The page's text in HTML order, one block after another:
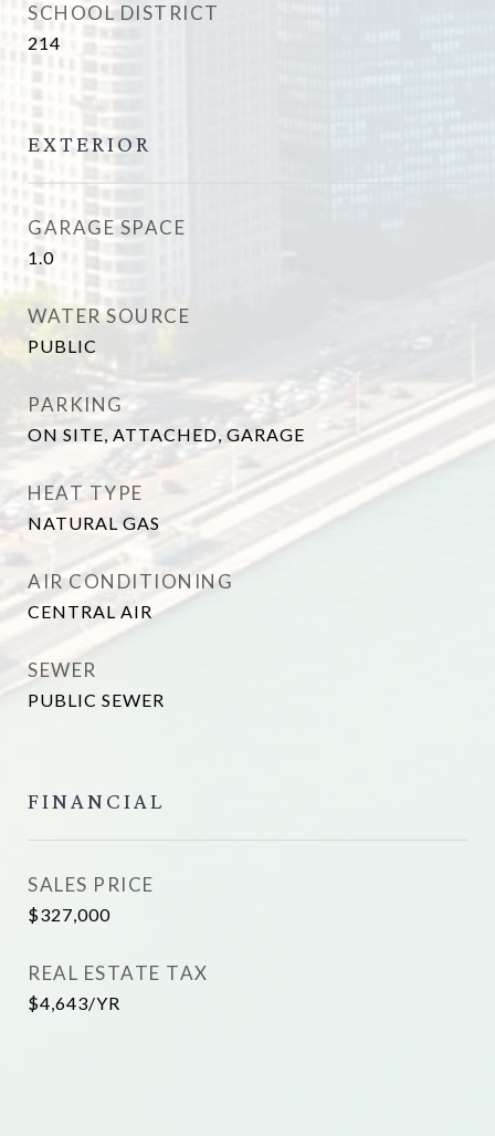
SCHOOL DISTRICT
214
EXTERIOR
GARAGE SPACE
1.0
WATER SOURCE
PUBLIC
PARKING
ON SITE, ATTACHED, GARAGE
HEAT TYPE
NATURAL GAS
AIR CONDITIONING
CENTRAL AIR
SEWER
PUBLIC SEWER
FINANCIAL
SALES PRICE
$327,000
REAL ESTATE TAX
$4,643/YR